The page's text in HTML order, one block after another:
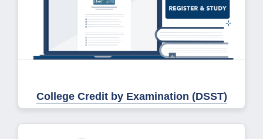
College Credit by Examination (DSST)